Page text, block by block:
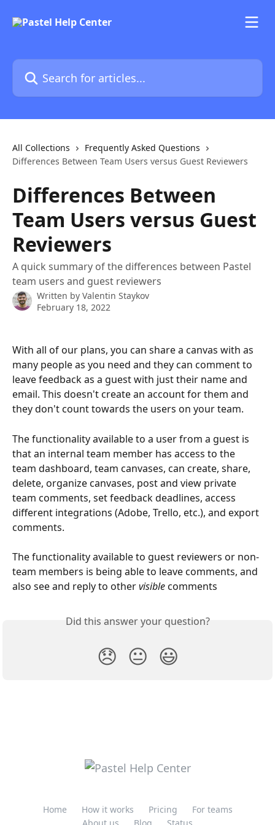
Search for articles...
All Collections
Frequently Asked Questions
Differences Between Team Users versus Guest Reviewers
Differences Between
Team Users versus Guest
Reviewers
A quick summary of the differences between Pastel
team users and guest reviewers
Written by Valentin Staykov
February 18, 2022
With all of our plans, you can share a canvas with as
many people as you need and they can comment to
leave feedback as a guest with just their name and
email. This doesn't create an account for them and
they don't count towards the users on your team.
The functionality available to a user from a guest is
that an internal team member has access to the
team dashboard, team canvases, can create, share,
delete, organize canvases, post and view private
team comments, set feedback deadlines, access
different integrations (Adobe, Trello, etc.), and export
comments.
The functionality available to guest reviewers or non-
team members is being able to leave comments, and
also see and reply to other visible comments
Did this answer your question?
😞 😐 😃
Home How it works Pricing
For teams